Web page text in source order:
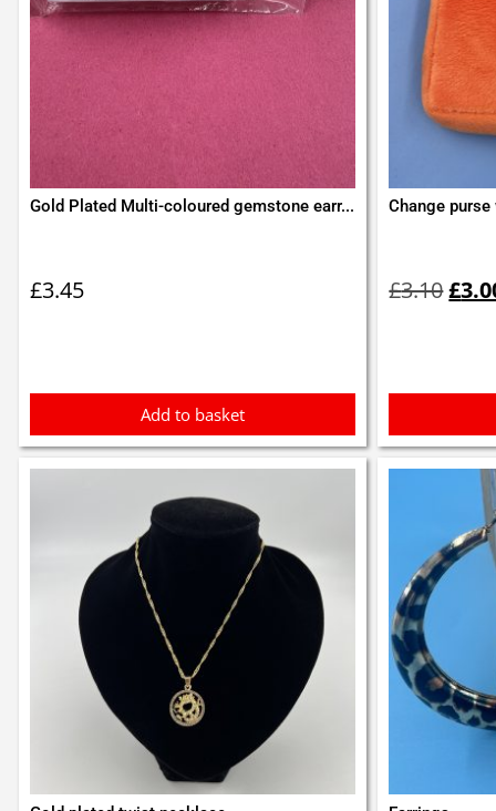
Gold Plated Multi-coloured gemstone earr...
£3.45
Add to basket
Change
£3.10
was:
£